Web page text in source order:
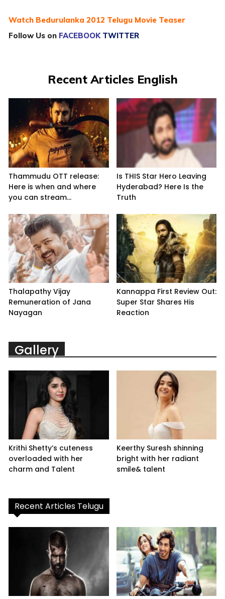
Watch Bedurulanka 2012 Telugu Movie Teaser
Follow Us on FACEBOOK TWITTER
Recent Articles English
Thammudu OTT release:
Here is when and where
you can stream...
Is THIS Star Hero Leaving
Hyderabad? Here Is the
Truth
Thalapathy Vijay
Remuneration of Jana
Nayagan
Kannappa First Review Out:
Super Star Shares His
Reaction
Gallery
Krithi Shetty’s cuteness
overloaded with her
charm and Talent
Keerthy Suresh shinning
bright with her radiant
smile& talent
Recent Articles Telugu